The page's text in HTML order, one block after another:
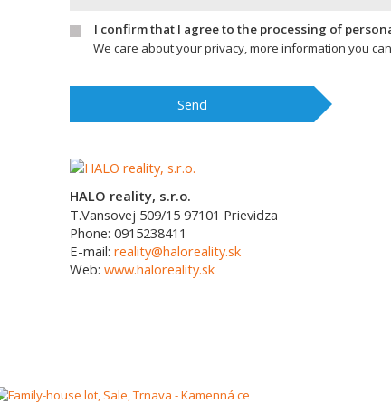
I confirm that I agree to the processing of
We care about your privacy, more information you
Send
HALO reality, s.r.o.
T.Vansovej 509/15 97101 Prievidza
Phone: 0915238411
E-mail: reality@haloreality.sk
Web: www.haloreality.sk